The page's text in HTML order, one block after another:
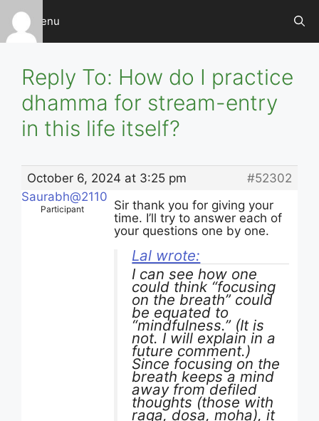
Skip
content
Menu
Reply To: How do I practice
dhamma for stream-entry
in this life itself?
October 6, 2024 at 3:25 pm
#52302
Saurabh@2110
Participant
Sir thank you for giving your
time. I’ll try to answer each of
your questions one by one.
Lal wrote:
I can see how one
could think “focusing
on the breath” could
be equated to
“mindfulness.” (It is
not. I will explain in a
future comment.)
Since focusing on the
breath keeps a mind
away from defiled
thoughts (those with
raga, dosa, moha), it